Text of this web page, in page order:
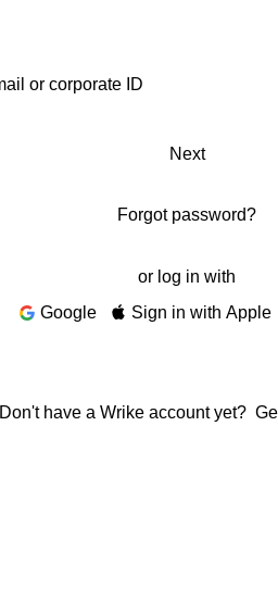
Next
Forgot password?
or log in with
Google
Sign in with Apple
Don't have a Wrike account yet?